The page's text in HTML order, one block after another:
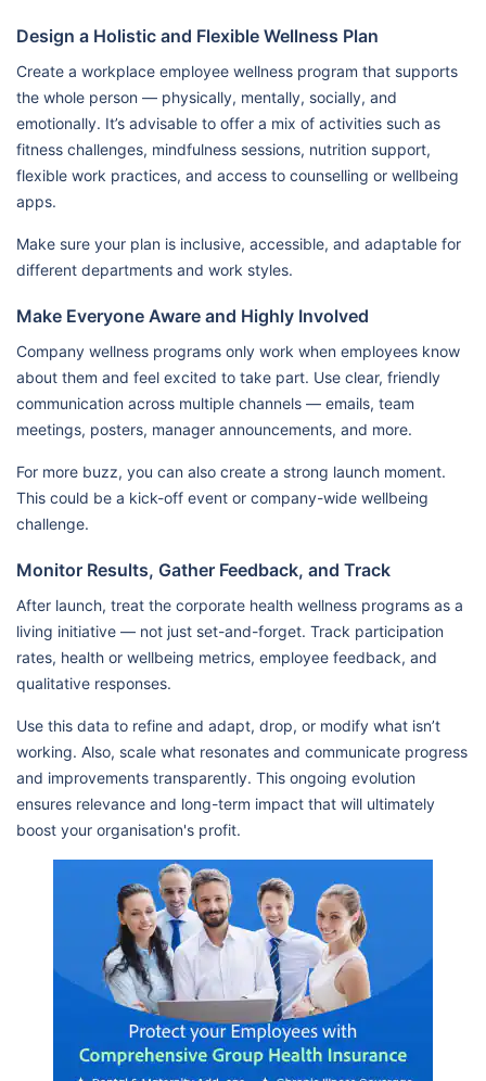
Design a Holistic and Flexible Wellness Plan
Create a workplace employee wellness program that supports
the whole person — physically, mentally, socially, and
emotionally. It’s advisable to offer a mix of activities such as
fitness challenges, mindfulness sessions, nutrition support,
flexible work practices, and access to counselling or wellbeing
apps.
Make sure your plan is inclusive, accessible, and adaptable for
different departments and work styles.
Make Everyone Aware and Highly Involved
Company wellness programs only work when employees know
about them and feel excited to take part. Use clear, friendly
communication across multiple channels — emails, team
meetings, posters, manager announcements, and more.
For more buzz, you can also create a strong launch moment.
This could be a kick-off event or company-wide wellbeing
challenge.
Monitor Results, Gather Feedback, and Track
After launch, treat the corporate health wellness programs as a
living initiative — not just set-and-forget. Track participation
rates, health or wellbeing metrics, employee feedback, and
qualitative responses.
Use this data to refine and adapt, drop, or modify what isn’t
working. Also, scale what resonates and communicate progress
and improvements transparently. This ongoing evolution
ensures relevance and long-term impact that will ultimately
boost your organisation's profit.